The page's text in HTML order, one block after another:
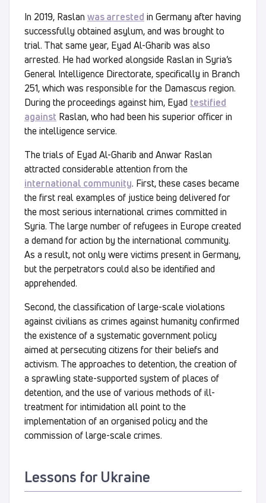
In 2019, Raslan was arrested in Germany after having
successfully obtained asylum, and was brought to
trial. That same year, Eyad Al-Gharib was also
arrested. He had worked alongside Raslan in Syria’s
General Intelligence Directorate, specifically in Branch
251, which was responsible for the Damascus region.
During the proceedings against him, Eyad testified
against Raslan, who had been his superior officer in
the intelligence service.
The trials of Eyad Al-Gharib and Anwar Raslan
attracted considerable attention from the
international community. First, these cases became
the first real examples of justice being delivered for
the most serious international crimes committed in
Syria. The large number of refugees in Europe created
a demand for action by the international community.
As a result, not only were victims present in Germany,
but the perpetrators could also be identified and
apprehended.
Second, the classification of large-scale violations
against civilians as crimes against humanity confirmed
the existence of a systematic government policy
aimed at persecuting citizens for their beliefs and
activism. The approaches to detention, the creation of
a sprawling state-supported system of places of
detention, and the use of various methods of ill-
treatment for intimidation all point to the
implementation of an organised policy and the
commission of large-scale crimes.
Lessons for Ukraine